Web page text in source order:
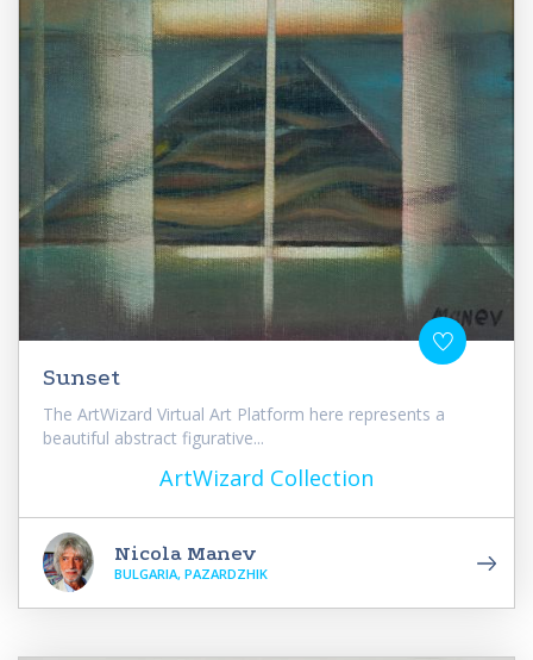
Sunset
The ArtWizard Virtual Art Platform here represents a
beautiful abstract figurative...
ArtWizard Collection
Nicola Manev
BULGARIA, PAZARDZHIK